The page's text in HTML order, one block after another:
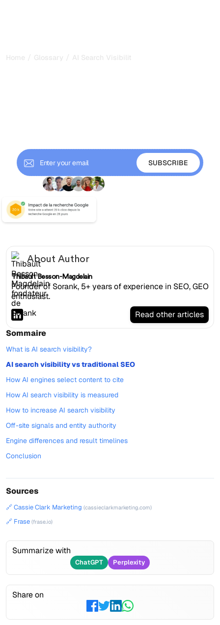
Home / Glossary / AI Search Visibility
About Author
Thibault Besson-Magdelain
Founder of Sorank, 5+ years of experience in SEO, GEO
enthusiast.
Read other articles
Sommaire
What is AI search visibility?
AI search visibility vs traditional SEO
How AI engines select content to cite
How AI search visibility is measured
How to increase AI search visibility
Off-site signals and entity authority
Engine differences and result timelines
Conclusion
Sources
🔗 Cassie Clark Marketing (cassieclarkmarketing.com)
🔗 Frase (frase.io)
Summarize with
ChatGPT Perplexity
Share on